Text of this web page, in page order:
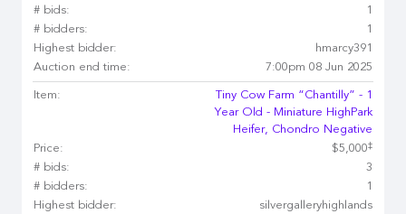
# bids:
1
# bidders:
1
Highest bidder:
hmarcy391
Auction end time:
7:00pm 08 Jun 2025
Item:
Tiny Cow Farm “Chantilly” - 1
Year Old - Miniature HighPark
Heifer, Chondro Negative
Price:
$5,000‡
# bids:
3
# bidders:
1
Highest bidder:
silvergalleryhighlands